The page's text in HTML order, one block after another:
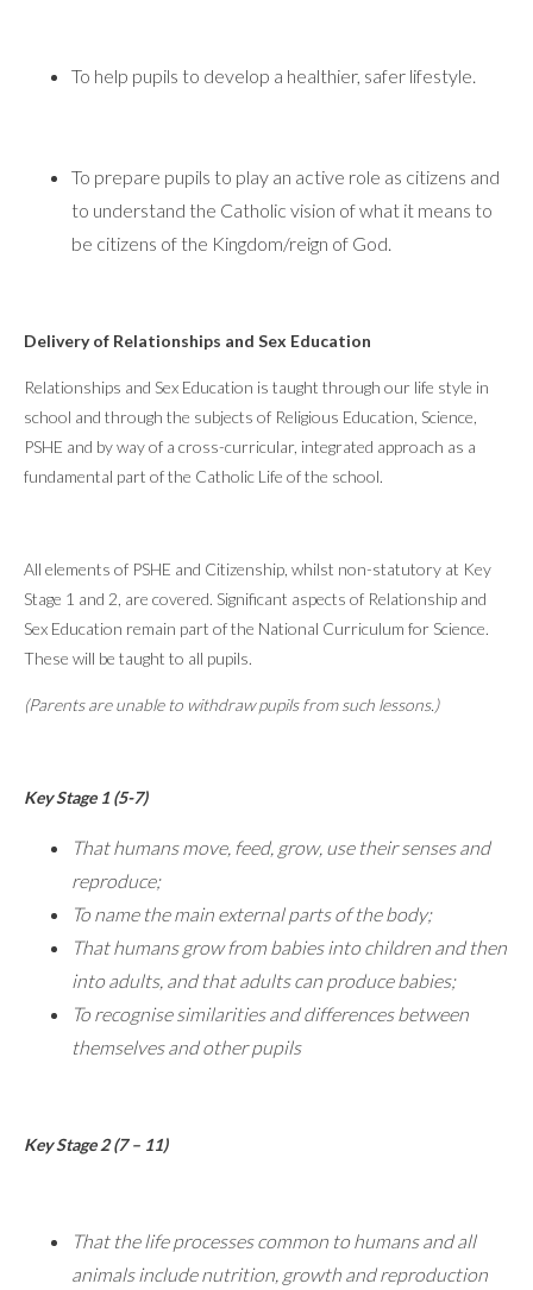
To help pupils to develop a healthier, safer lifestyle.
To prepare pupils to play an active role as citizens and
to understand the Catholic vision of what it means to
be citizens of the Kingdom/reign of God.
Delivery of Relationships and Sex Education
Relationships and Sex Education is taught through our life style in
school and through the subjects of Religious Education, Science,
PSHE and by way of a cross-curricular, integrated approach as a
fundamental part of the Catholic Life of the school.
All elements of PSHE and Citizenship, whilst non-statutory at Key
Stage 1 and 2, are covered. Significant aspects of Relationship and
Sex Education remain part of the National Curriculum for Science.
These will be taught to all pupils.
(Parents are unable to withdraw pupils from such lessons.)
Key Stage 1 (5-7)
That humans move, feed, grow, use their senses and
reproduce;
To name the main external parts of the body;
That humans grow from babies into children and then
into adults, and that adults can produce babies;
To recognise similarities and differences between
themselves and other pupils
Key Stage 2 (7 – 11)
That the life processes common to humans and all
animals include nutrition, growth and reproduction